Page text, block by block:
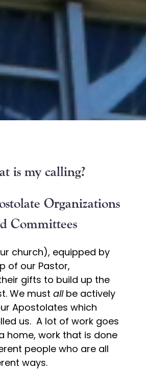
is my calling?
Organizations
Committees
church), equipped by
of our Pastor,
gifts to build up the
We must allbe actively
Apostolates which
us. A lot of work goes
home, work that is done
people who are all
ways.